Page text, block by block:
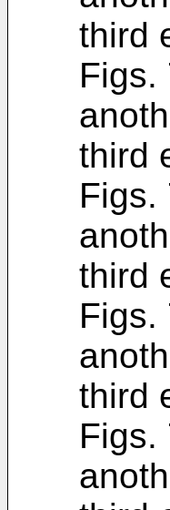
third
Figs.
third
Figs.
third
Figs.
third
Figs.